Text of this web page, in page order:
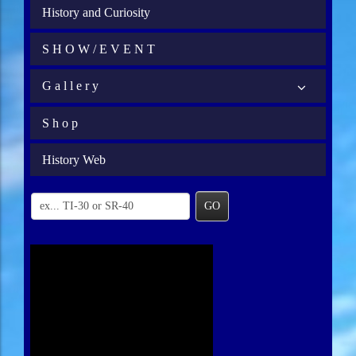
History and Curiosity
S H O W / E V E N T
G a l l e r y
S h o p
History Web
GO